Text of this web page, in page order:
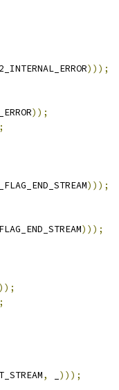
)));
));
)));
)));
));
,
)));